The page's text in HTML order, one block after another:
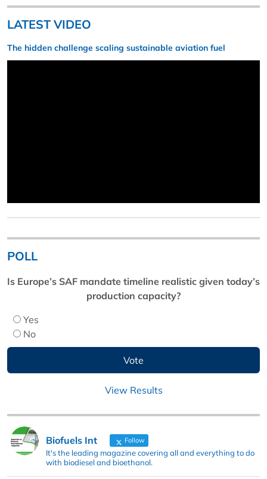
LATEST VIDEO
The hidden challenge scaling sustainable aviation fuel
POLL
Is Europe’s SAF mandate timeline realistic given today’s
production capacity?
Yes
No
View Results
Biofuels Int Follow
It's the leading magazine covering all and everything to do
with biodiesel and bioethanol.